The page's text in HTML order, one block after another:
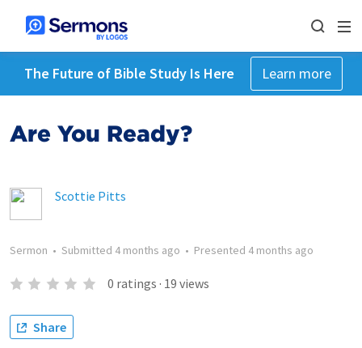
The Future of Bible Study Is Here Learn more
Are You Ready?
Scottie Pitts
Sermon • Submitted 4 months ago • Presented 4 months ago
0 ratings · 19 views
Share